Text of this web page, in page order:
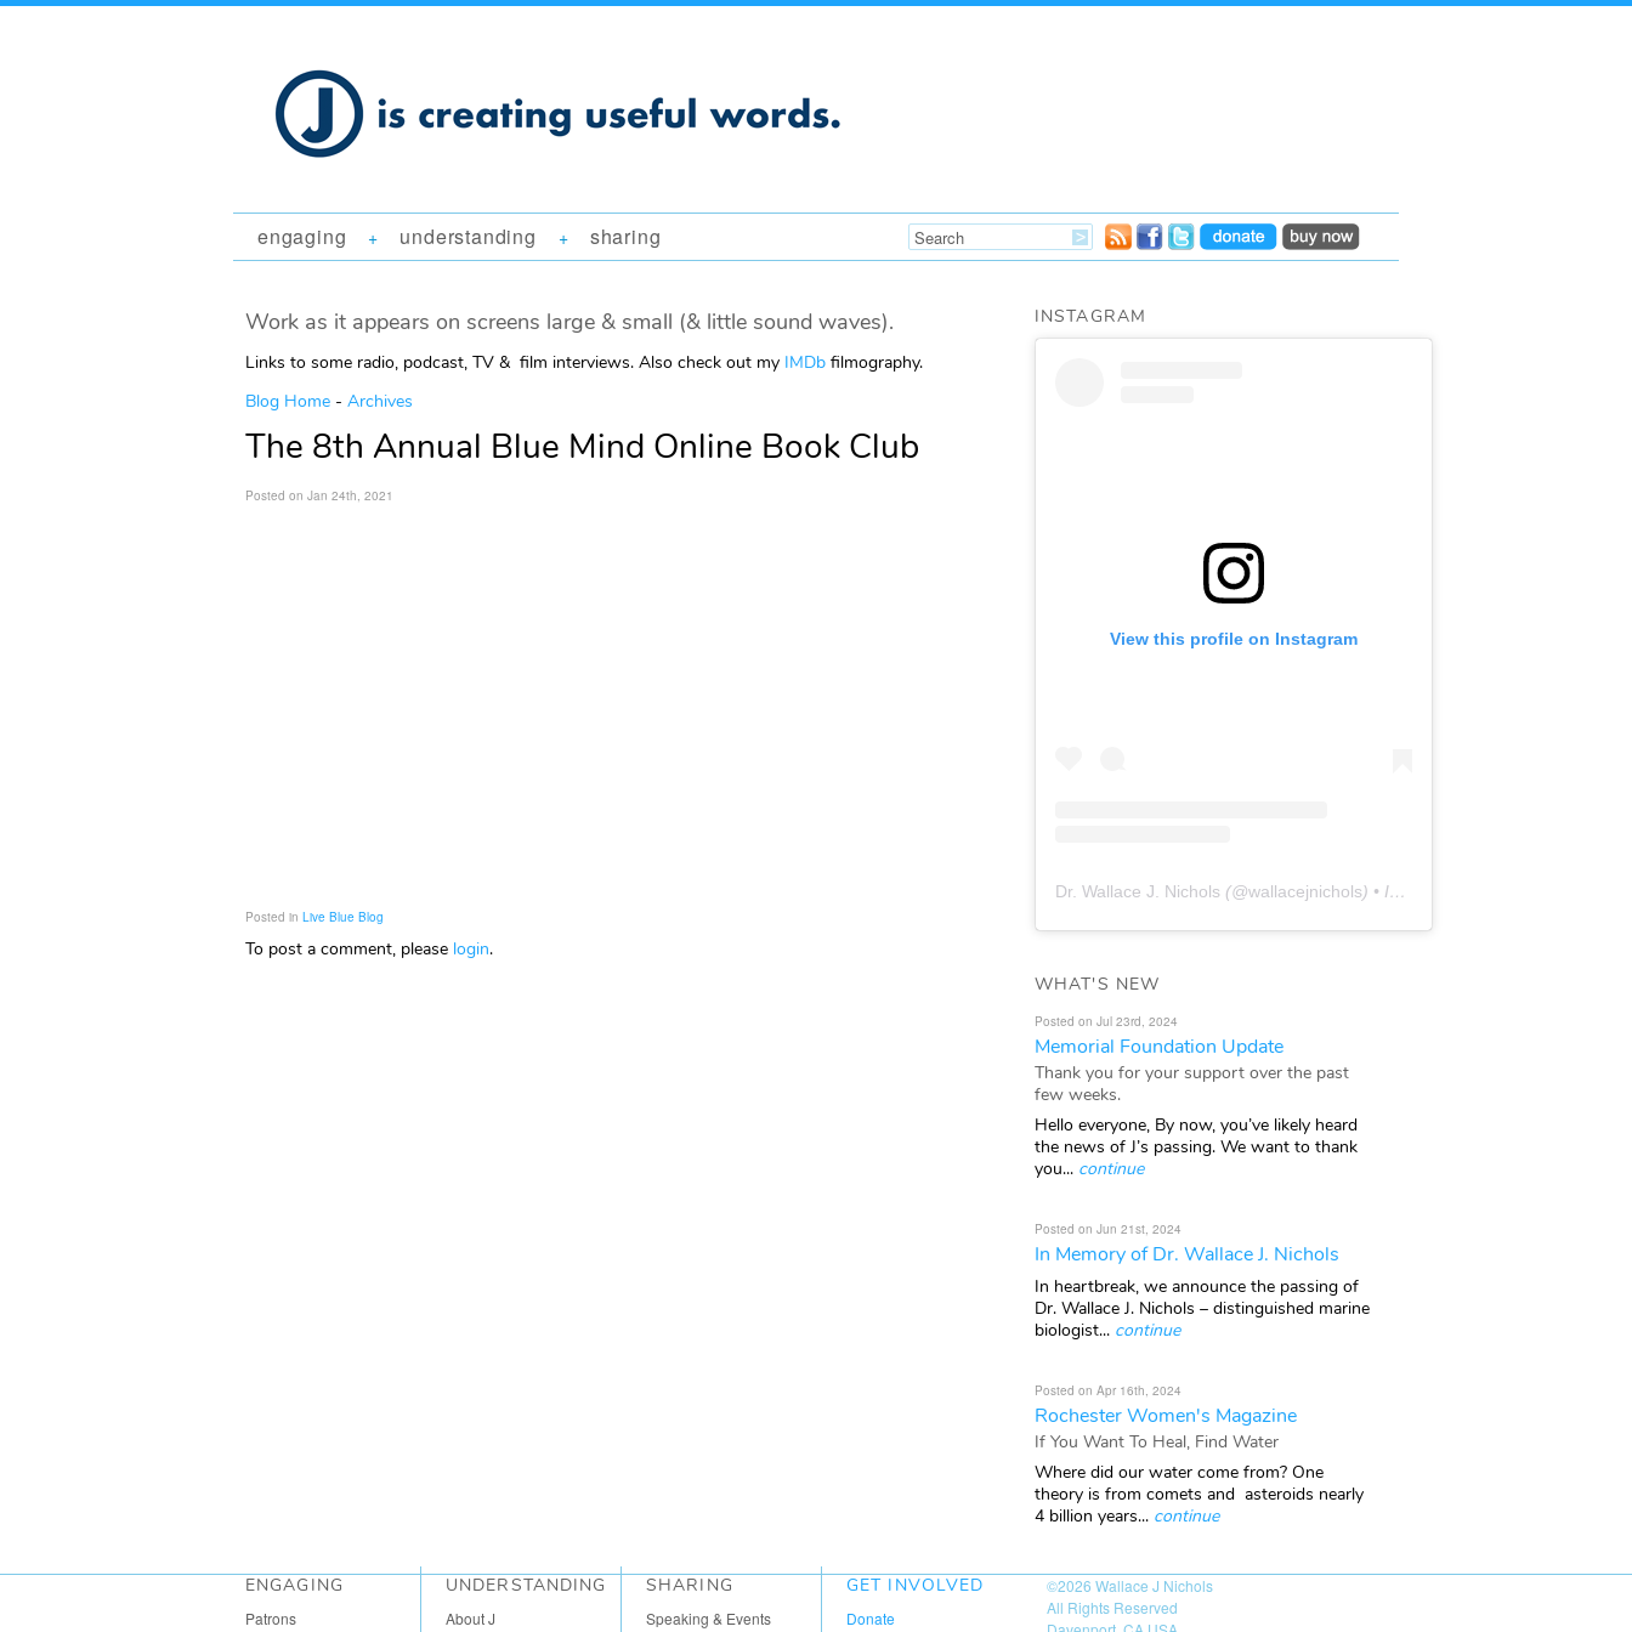
engaging + understanding + sharing
Work as it appears on screens large & small (& little sound waves).
Links to some radio, podcast, TV & film interviews. Also check out my IMDb filmography.
Blog Home - Archives
The 8th Annual Blue Mind Online Book Club
Posted on Jan 24th, 2021
Posted in Live Blue Blog
To post a comment, please login.
INSTAGRAM
View this profile on Instagram
Dr. Wallace J. Nichols (@wallacejnichols) • Instagram photos and videos
WHAT'S NEW
Posted on Jul 23rd, 2024
Memorial Foundation Update
Thank you for your support over the past
few weeks.
Hello everyone, By now, you’ve likely heard
the news of J’s passing. We want to thank
you... continue
Posted on Jun 21st, 2024
In Memory of Dr. Wallace J. Nichols
In heartbreak, we announce the passing of
Dr. Wallace J. Nichols – distinguished marine
biologist... continue
Posted on Apr 16th, 2024
Rochester Women's Magazine
If You Want To Heal, Find Water
Where did our water come from? One
theory is from comets and asteroids nearly
4 billion years... continue
ENGAGING
Patrons
UNDERSTANDING
About J
SHARING
Speaking & Events
GET INVOLVED
Donate
©2026 Wallace J Nichols
All Rights Reserved